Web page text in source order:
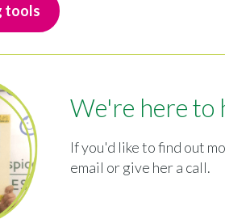
tools
We're here to
If you'd like to find out
email or give her a call.